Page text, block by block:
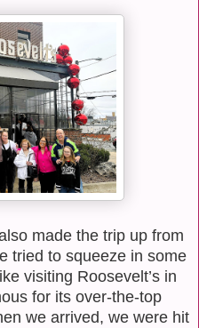
made the trip up from
tried to squeeze in some
visiting Roosevelt’s in
for its over-the-top
we arrived, we were hit